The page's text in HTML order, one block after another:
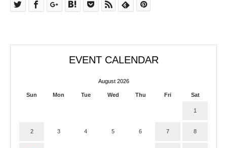
EVENT CALENDAR
August 2026
Sun Mon Tue Wed Thu Fri Sat
1
2 3 4 5 6 7 8